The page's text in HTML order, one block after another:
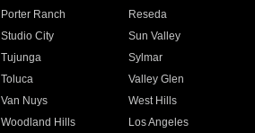
Porter Ranch
Reseda
Studio City
Sun Valley
Tujunga
Sylmar
Toluca
Valley Glen
Van Nuys
West Hills
Woodland Hills
Los Angeles